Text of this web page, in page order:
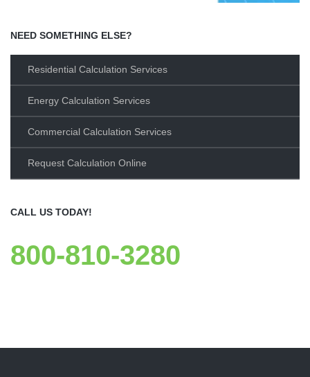
NEED SOMETHING ELSE?
Residential Calculation Services
Energy Calculation Services
Commercial Calculation Services
Request Calculation Online
CALL US TODAY!
800-810-3280